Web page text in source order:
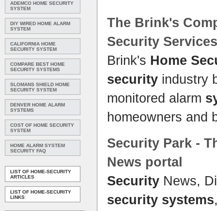
ADEMCO HOME SECURITY
SYSTEM
DIY WIRED HOME ALARM
SYSTEM
CALIFORNIA HOME
SECURITY SYSTEM
COMPARE BEST HOME
SECURITY SYSTEMS
SLOMANS SHIELD HOME
SECURITY SYSTEM
DENVER HOME ALARM
SYSTEMS
COST OF HOME SECURITY
SYSTEM
HOME ALARM SYSTEM
SECURITY FAQ
LIST OF HOME-SECURITY
ARTICLES
LIST OF HOME-SECURITY
LINKS
The Brink's
Security Services
Brink's Home
security industry
monitored alarm
homeowners and
Security Park -
News portal
Security News,
security systems